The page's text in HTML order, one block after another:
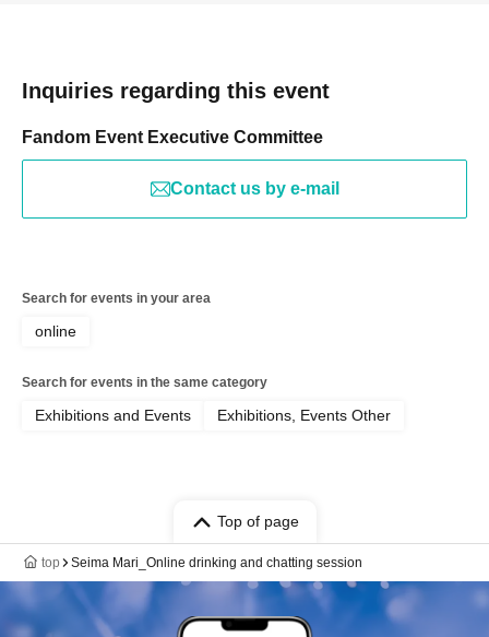
Inquiries regarding this event
Fandom Event Executive Committee
Contact us by e-mail
Search for events in your area
online
Search for events in the same category
Exhibitions and Events Exhibitions, Events Other
Top of page
top Seima Mari_Online drinking and chatting session